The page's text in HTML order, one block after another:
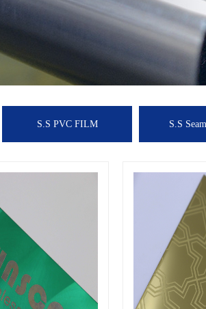
S.S PVC FILM S.S